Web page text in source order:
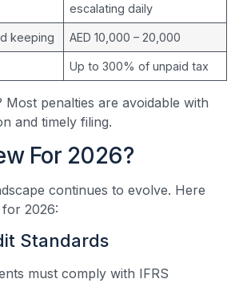
escalating daily
keeping AED 10,000 – 20,000
Up to 300% of unpaid tax
Most penalties are avoidable with
and timely filing.
For 2026?
continues to evolve. Here
2026:
Standards
must comply with IFRS